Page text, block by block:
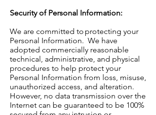
Security of Personal Information:
We are committed to protecting your
Personal Information. We have
adopted commercially reasonable
technical, administrative, and physical
procedures to help protect your
Personal Information from loss, misuse,
unauthorized access, and alteration.
However, no data transmission over the
Internet can be guaranteed to be 100%